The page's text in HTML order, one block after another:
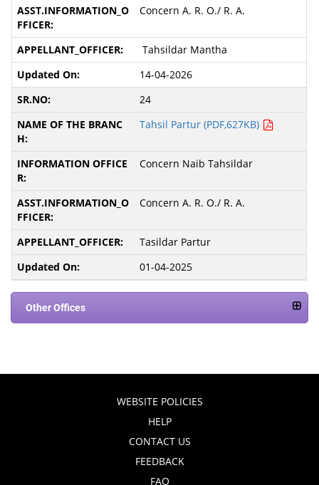
Concern A. R. O./ R. A.
Tahsildar Mantha
14-04-2026
24
Tahsil Partur (PDF,627KB)
Concern Naib Tahsildar
Concern A. R. O./ R. A.
Tasildar Partur
01-04-2025
Other Offices
WEBSITE POLICIES
HELP
CONTACT US
FEEDBACK
FAQ